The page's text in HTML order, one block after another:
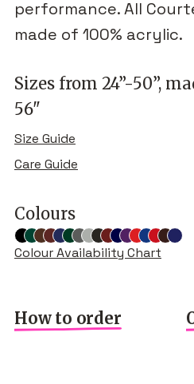
performance. All
made of 100% acrylic.
Sizes from 24”-50”,
56"
Size Guide
Care Guide
Colours
Colour Availability Chart
How to order